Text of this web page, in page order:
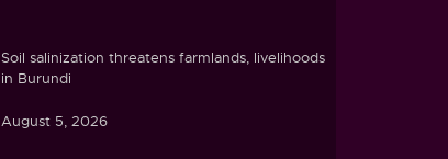
Soil salinization threatens farmlands, livelihoods
in Burundi
August 5, 2026